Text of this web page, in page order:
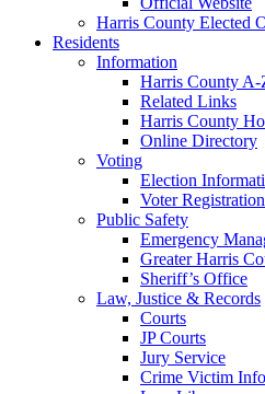
Harris County Elected
Residents
Information
Harris County A-
Related Links
Harris County
Online Directory
Voting
Election
Voter Registration
Public Safety
Emergency
Greater Harris
Sheriff’s Office
Law, Justice & Records
Courts
JP Courts
Jury Service
Crime Victim Info